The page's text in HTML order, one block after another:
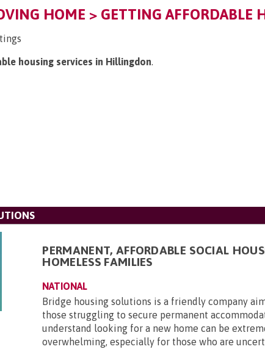
HOME > GETTING AFFORDABLE
housing services in Hillingdon.
PERMANENT, AFFORDABLE SOCIAL
HOMELESS FAMILIES
NATIONAL
Bridge housing solutions is a friendly company
those struggling to secure permanent
understand looking for a new home can be
overwhelming, especially for those who are